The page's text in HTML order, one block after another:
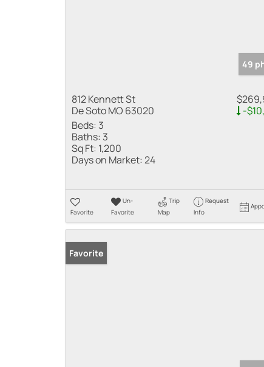
49
812 Kennett St
De Soto MO 63020
-
Beds: 3
Baths: 3
Sq Ft: 1,200
Days on Market:24
Favorite
Un-
Favorite
Trip
Map
Request
Info
Favorite